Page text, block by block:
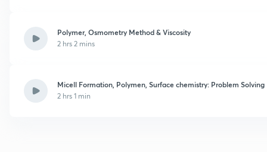
Polymer, Osmometry Method & Viscosity
2 hrs 2 mins
Micell Formation, Polymen, Surface chemistry: Problem Solving
2 hrs 1 min